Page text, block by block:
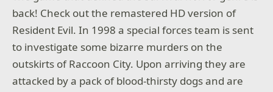
back! Check out the remastered HD version of
Resident Evil. In 1998 a special forces team is sent
to investigate some bizarre murders on the
outskirts of Raccoon City. Upon arriving they are
attacked by a pack of blood-thirsty dogs and are